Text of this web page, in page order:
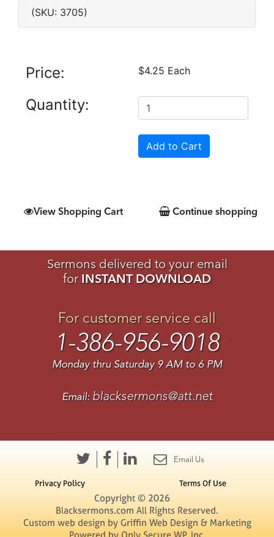
(SKU: 3705)
Price: $4.25 Each
Quantity:
View Shopping Cart Continue shopping
Sermons delivered to your email
for INSTANT DOWNLOAD
For customer service call
1-386-956-9018
Monday thru Saturday 9 AM to 6 PM
Email: blacksermons@att.net
Email Us
Privacy Policy Terms Of Use
Copyright © 2026
Blacksermons.com All Rights Reserved.
Custom web design by Griffin Web Design & Marketing